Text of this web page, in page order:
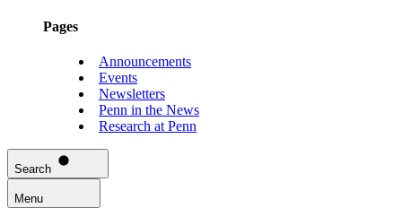
Pages
Announcements
Events
Newsletters
Penn in the News
Research at Penn
Search
Menu